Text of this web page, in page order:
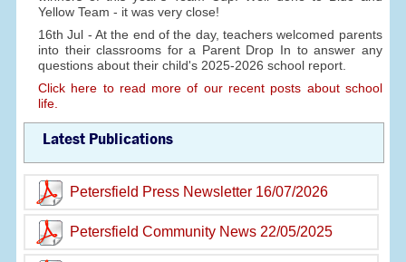
Yellow Team - it was very close!
16th Jul - At the end of the day, teachers welcomed parents
into their classrooms for a Parent Drop In to answer any
questions about their child's 2025-2026 school report.
Click here to read more of our recent posts about school
life.
Latest Publications
Petersfield Press Newsletter 16/07/2026
Petersfield Community News 22/05/2025